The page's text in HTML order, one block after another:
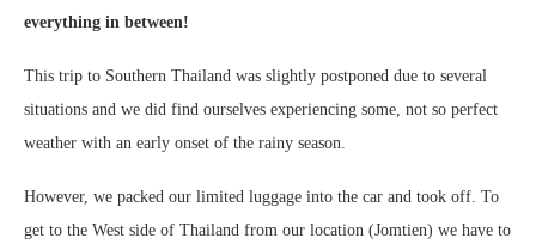
everything in between!
This trip to Southern Thailand was slightly postponed due to several
situations and we did find ourselves experiencing some, not so perfect
weather with an early onset of the rainy season.
However, we packed our limited luggage into the car and took off. To
get to the West side of Thailand from our location (Jomtien) we have to